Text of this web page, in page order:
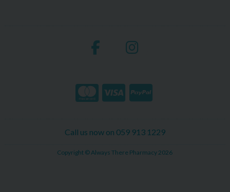
Call us now on 059 913 1229
Copyright © Always There Pharmacy 2026